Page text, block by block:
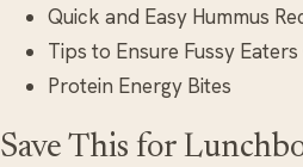
Quick and Easy Hummus
Tips to Ensure Fussy
Protein Energy Bites
Save This for